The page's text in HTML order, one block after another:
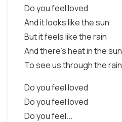
Do you feel loved
And it looks like the sun
But it feels like the rain
And there's heat in the sun
To see us through the rain
Do you feel loved
Do you feel loved
Do you feel...